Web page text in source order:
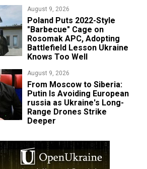
August 9, 2026
Poland Puts 2022-Style
"Barbecue" Cage on
Rosomak APC, Adopting
Battlefield Lesson Ukraine
Knows Too Well
August 9, 2026
From Moscow to Siberia:
Putin Is Avoiding European
russia as Ukraine's Long-
Range Drones Strike
Deeper